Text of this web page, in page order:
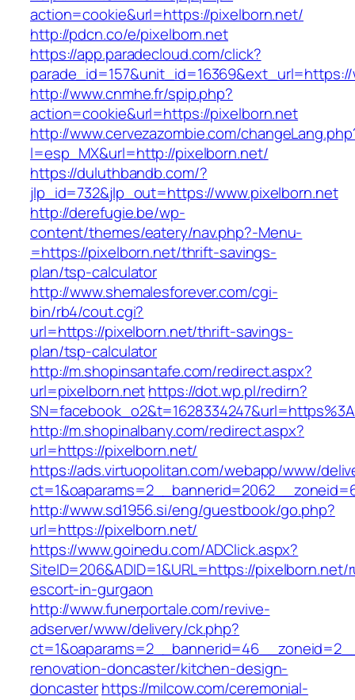
action=cookie&url=https://pixelborn.net/
http://pdcn.co/e/pixelborn.net
https://app.paradecloud.com/click?
http://www.cnmhe.fr/spip.php?
action=cookie&url=https://pixelborn.net
http://www.cervezazombie.com/
l=esp_MX&url=http://pixelborn.net/
https://duluthbandb.com/?
jlp_id=732&jlp_out=https://www.pixelborn.net
http://derefugie.be/wp-
content/themes/eatery/nav.php?-Menu-
=https://pixelborn.net/thrift-savings-
plan/tsp-calculator
http://www.shemalesforever.com/cgi-
bin/rb4/cout.cgi?
url=https://pixelborn.net/thrift-savings-
plan/tsp-calculator
http://m.shopinsantafe.com/redirect.aspx?
url=pixelborn.nethttps://dot.wp.pl/redirn?
http://m.shopinalbany.com/redirect.aspx?
url=https://pixelborn.net/
https://ads.virtuopolitan.com/webapp/www/
http://www.sd1956.si/eng/guestbook/go.php?
url=https://pixelborn.net/
https://www.goinedu.com/ADClick.aspx?
SiteID=206&ADID=1&URL=https://pixelborn.net/
escort-in-gurgaon
http://www.funerportale.com/revive-
adserver/www/delivery/ck.php?
renovation-doncaster/kitchen-design-
doncasterhttps://milcow.com/ceremonial-